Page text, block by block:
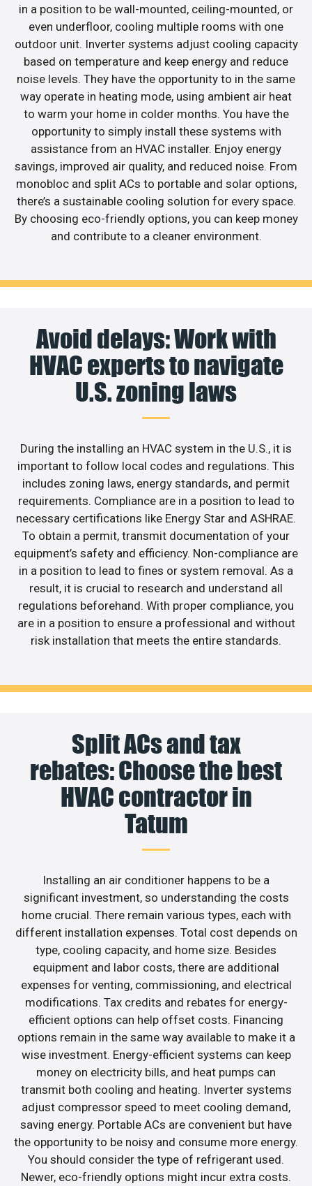
in a position to be wall-mounted, ceiling-mounted, or
even underfloor, cooling multiple rooms with one
outdoor unit. Inverter systems adjust cooling capacity
based on temperature and keep energy and reduce
noise levels. They have the opportunity to in the same
way operate in heating mode, using ambient air heat
to warm your home in colder months. You have the
opportunity to simply install these systems with
assistance from an HVAC installer. Enjoy energy
savings, improved air quality, and reduced noise. From
monobloc and split ACs to portable and solar options,
there’s a sustainable cooling solution for every space.
By choosing eco-friendly options, you can keep money
and contribute to a cleaner environment.
Avoid delays: Work with
HVAC experts to navigate
U.S. zoning laws
During the installing an HVAC system in the U.S., it is
important to follow local codes and regulations. This
includes zoning laws, energy standards, and permit
requirements. Compliance are in a position to lead to
necessary certifications like Energy Star and ASHRAE.
To obtain a permit, transmit documentation of your
equipment’s safety and efficiency. Non-compliance are
in a position to lead to fines or system removal. As a
result, it is crucial to research and understand all
regulations beforehand. With proper compliance, you
are in a position to ensure a professional and without
risk installation that meets the entire standards.
Split ACs and tax
rebates: Choose the best
HVAC contractor in
Tatum
Installing an air conditioner happens to be a
significant investment, so understanding the costs
home crucial. There remain various types, each with
different installation expenses. Total cost depends on
type, cooling capacity, and home size. Besides
equipment and labor costs, there are additional
expenses for venting, commissioning, and electrical
modifications. Tax credits and rebates for energy-
efficient options can help offset costs. Financing
options remain in the same way available to make it a
wise investment. Energy-efficient systems can keep
money on electricity bills, and heat pumps can
transmit both cooling and heating. Inverter systems
adjust compressor speed to meet cooling demand,
saving energy. Portable ACs are convenient but have
the opportunity to be noisy and consume more energy.
You should consider the type of refrigerant used.
Newer, eco-friendly options might incur extra costs.